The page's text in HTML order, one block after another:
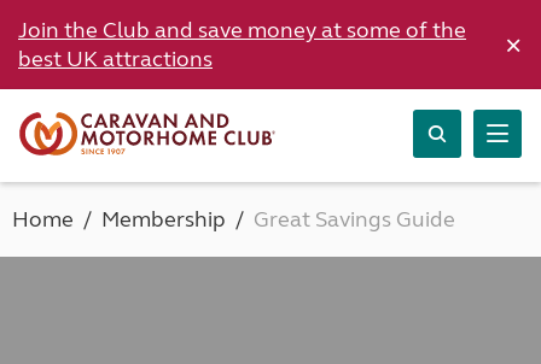
Join the Club and save money at some of the
best UK attractions
×
Home Membership Great Savings Guide